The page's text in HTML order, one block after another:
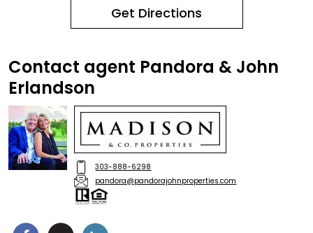
Get Directions
Contact agent Pandora & John
Erlandson
303-888-6298
pandora@pandorajohnproperties.com